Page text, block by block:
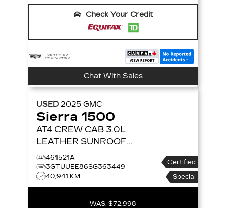
Check Your Credit
Chat With Sales
USED 2025 GMC
Sierra 1500
AT4 CREW CAB 3.0L
LEATHER SUNROOF
NAVIGATION 4X4
CREW CAB 147 AT4
461521A
3GTUUEE86SG363449
40,941 KM
Certified
Special
WAS: $72,998